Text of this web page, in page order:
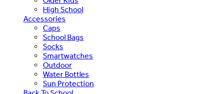
High School
Accessories
Caps
School Bags
Socks
Smartwatches
Outdoor
Water Bottles
Sun Protection